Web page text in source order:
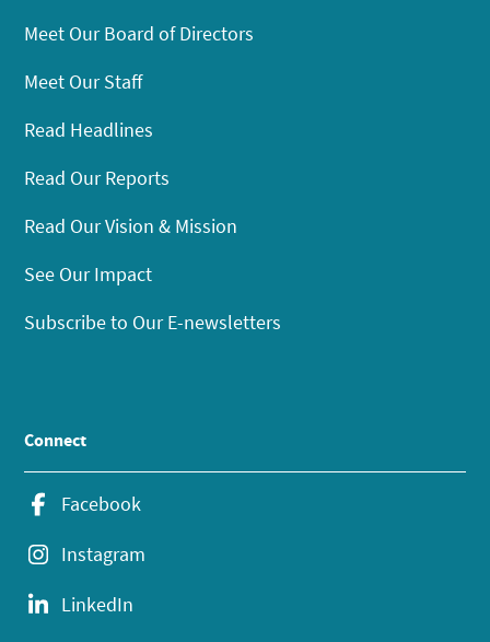
Meet Our Board of Directors
Meet Our Staff
Read Headlines
Read Our Reports
Read Our Vision & Mission
See Our Impact
Subscribe to Our E-newsletters
Connect
Facebook
Instagram
LinkedIn